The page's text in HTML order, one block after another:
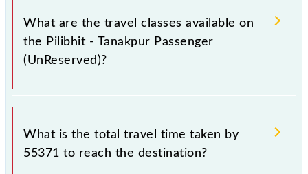
total distance of 62 km.
What are the travel classes available on
the Pilibhit - Tanakpur Passenger
(UnReserved)?
The available travel classes on the Pilibhit - Tanakpur
Passenger (UnReserved) include General.
What is the total travel time taken by
55371 to reach the destination?